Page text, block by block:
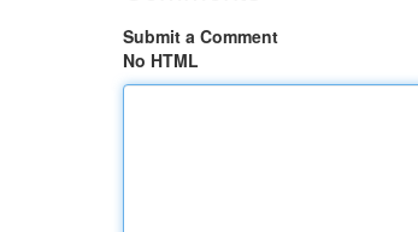
Submit a Comment
No HTML